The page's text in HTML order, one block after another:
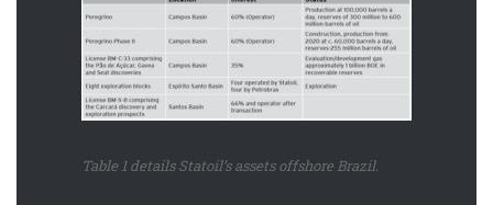
Table 1 details Statoil’s assets offshore Brazil.